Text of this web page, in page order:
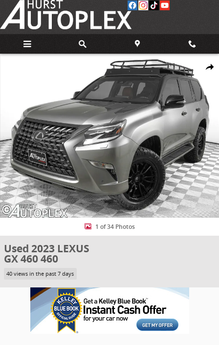
Skip to main content
Share
Used 2023 Lexus GX 460 460 SUV Photo 1 of 34
1 of 34 Photos
Used 2023 LEXUS
GX 460 460
40 views in the past 7 days